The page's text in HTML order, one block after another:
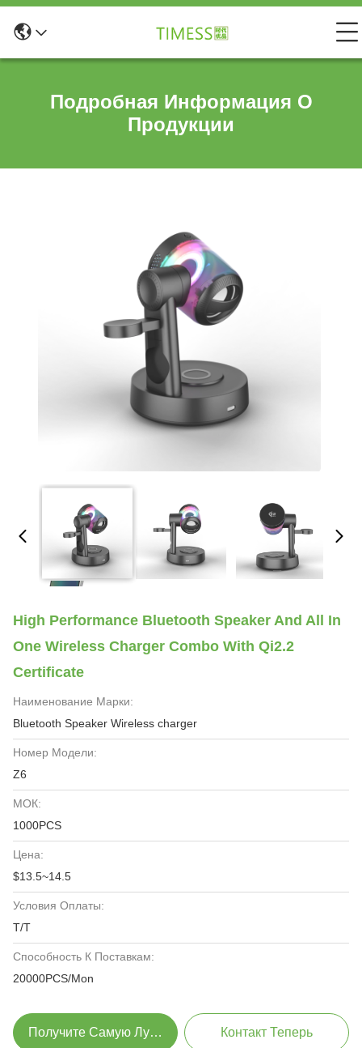
Подробная Информация О
Продукции
High Performance Bluetooth Speaker And All In
One Wireless Charger Combo With Qi2.2
Certificate
Наименование Марки:
Bluetooth Speaker Wireless charger
Номер Модели:
Z6
МОК:
1000PCS
Цена:
$13.5~14.5
Условия Оплаты:
T/T
Способность К Поставкам:
20000PCS/Mon
Получите Самую Лучшую Цену Контакт Теперь